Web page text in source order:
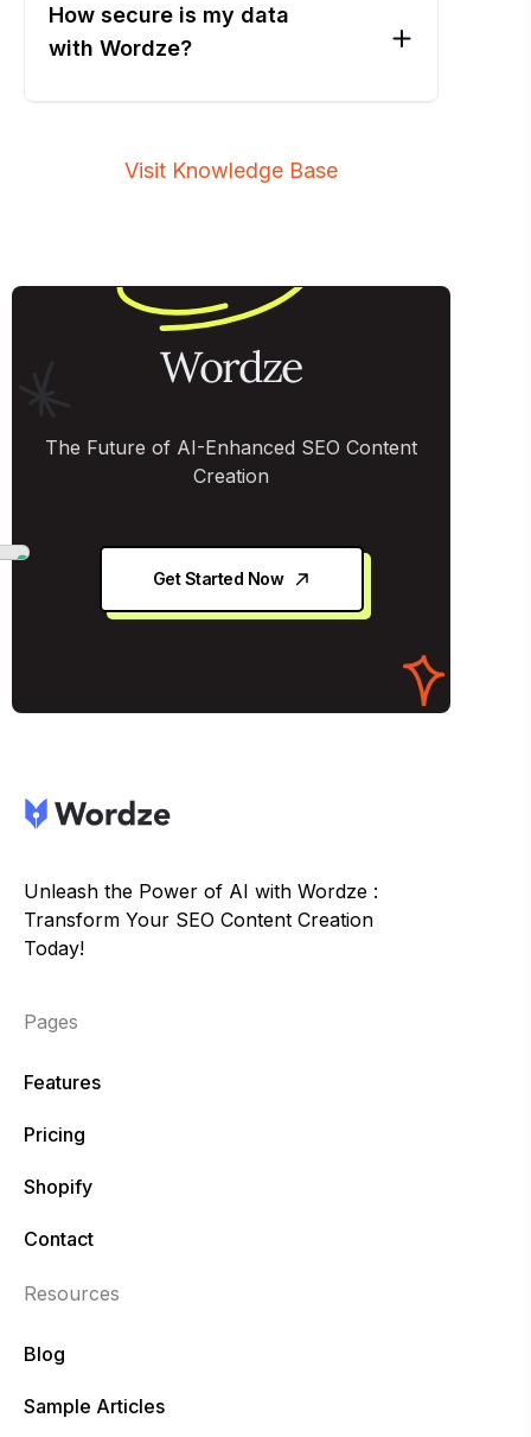
How secure is my data
with Wordze?
Visit Knowledge Base
Wordze
The Future of AI-Enhanced SEO Content
Creation
Get Started Now
Unleash the Power of AI with Wordze :
Transform Your SEO Content Creation
Today!
Pages
Features
Pricing
Shopify
Contact
Resources
Blog
Sample Articles